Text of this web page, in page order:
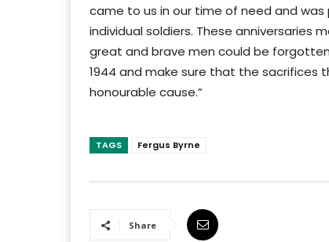
came to us in our time of need and
individual soldiers. These anniversaries
great and brave men could be
1944 and make sure that the sacrifices
honourable cause.”
TAGS Fergus Byrne
Share